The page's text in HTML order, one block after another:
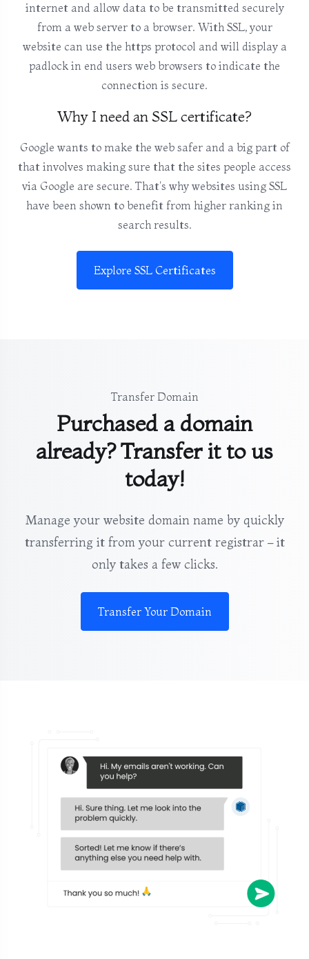
internet and allow data to be transmitted securely
from a web server to a browser. With SSL, your
website can use the https protocol and will display a
padlock in end users web browsers to indicate the
connection is secure.
Why I need an SSL certificate?
Google wants to make the web safer and a big part of
that involves making sure that the sites people access
via Google are secure. That's why websites using SSL
have been shown to benefit from higher ranking in
search results.
Explore SSL Certificates
Transfer Domain
Purchased a domain
already? Transfer it to us
today!
Manage your website domain name by quickly
transferring it from your current registrar – it
only takes a few clicks.
Transfer Your Domain